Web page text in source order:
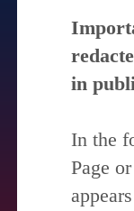
in
In the
Page